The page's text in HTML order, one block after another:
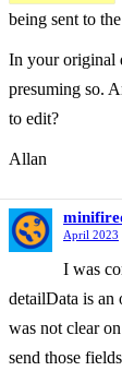
being sent to
In your original
presuming so.
to edit?
Allan
April 2023
I was
detailData is an
was not clear
send those